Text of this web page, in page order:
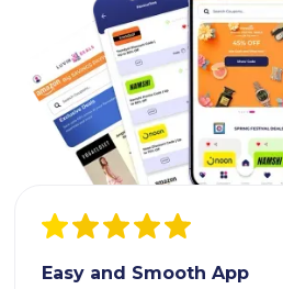
Easy and Smooth App